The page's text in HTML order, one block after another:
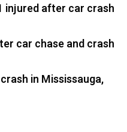
injured after car crash
car chase and crash
in Mississauga,